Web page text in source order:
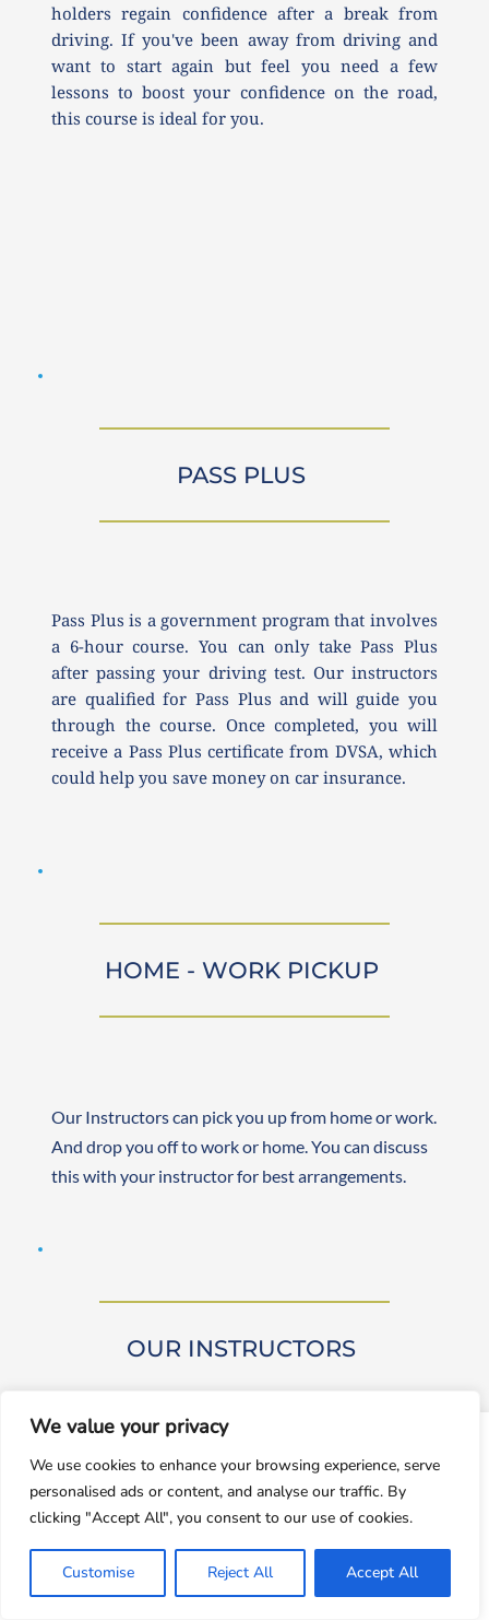
We value your privacy
We use cookies to enhance your browsing experience, serve
personalised ads or content, and analyse our traffic. By
clicking "Accept All", you consent to our use of cookies.
Customise Reject All Accept All
window.dataLayer = window.dataLayer || []; function gtag()
{dataLayer.push(arguments);} gtag('js', new
Date());gtag('config', 'UA-143928212-1');
Decline
holders regain confidence after a break from
driving. If you've been away from driving and
want to start again but feel you need a few
lessons to boost your confidence on the road,
this course is ideal for you.
PASS PLUS
Pass Plus is a government program that involves
a 6-hour course. You can only take Pass Plus
after passing your driving test. Our instructors
are qualified for Pass Plus and will guide you
through the course. Once completed, you will
receive a Pass Plus certificate from DVSA, which
could help you save money on car insurance.
HOME - WORK PICKUP
Our Instructors can pick you up from home or work.
And drop you off to work or home. You can discuss
this with your instructor for best arrangements.
OUR INSTRUCTORS
Our driving instructors are approved by DVSA
(Approved Driving Instructors or ADIs). They are
experienced and friendly, teaching learners from
beginner to advanced levels. Both male and female